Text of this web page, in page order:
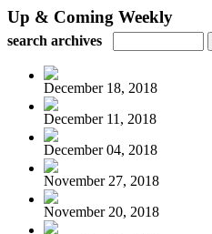
Up & Coming Weekly
search archives
December 18, 2018
December 11, 2018
December 04, 2018
November 27, 2018
November 20, 2018